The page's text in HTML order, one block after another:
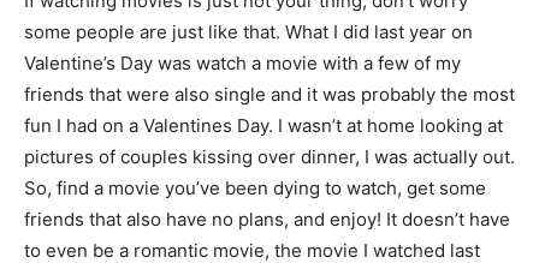
some people are just like that. What I did last year on
Valentine’s Day was watch a movie with a few of my
friends that were also single and it was probably the most
fun I had on a Valentines Day. I wasn’t at home looking at
pictures of couples kissing over dinner, I was actually out.
So, find a movie you’ve been dying to watch, get some
friends that also have no plans, and enjoy! It doesn’t have
to even be a romantic movie, the movie I watched last